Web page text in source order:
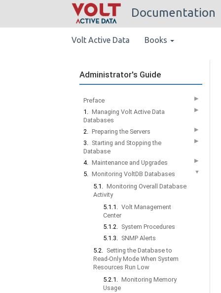
Documentation
Volt Active Data Books
Administrator's Guide
Preface ▶
1. Managing Volt Active Data
Databases
▶
2. Preparing the Servers ▶
3. Starting and Stopping the
Database
▶
4. Maintenance and Upgrades ▶
5. Monitoring VoltDB Databases ▼
5.1. Monitoring Overall Database
Activity
5.1.1. Volt Management
Center
5.1.2. System Procedures
5.1.3. SNMP Alerts
5.2. Setting the Database to
Read-Only Mode When System
Resources Run Low
5.2.1. Monitoring Memory
Usage